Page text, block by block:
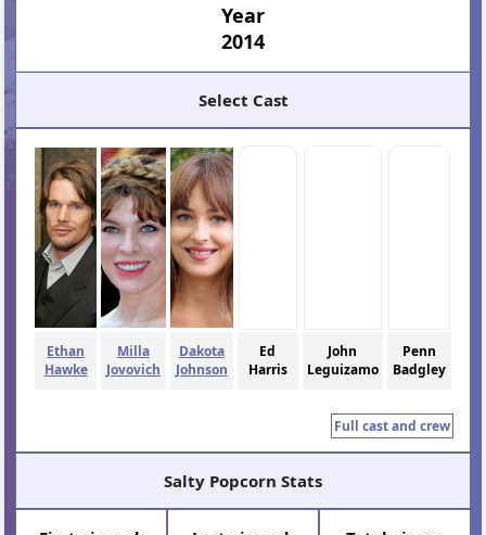
Year
2014
Select Cast
Ethan
Hawke
Milla
Jovovich
Dakota
Johnson
Ed
Harris
John
Leguizamo
Penn
Badgley
Full cast and crew
Salty Popcorn Stats